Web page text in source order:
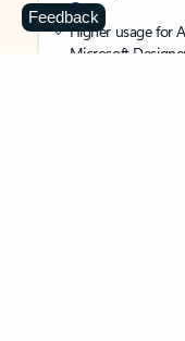
Higher usage for
Microsoft
Feedback